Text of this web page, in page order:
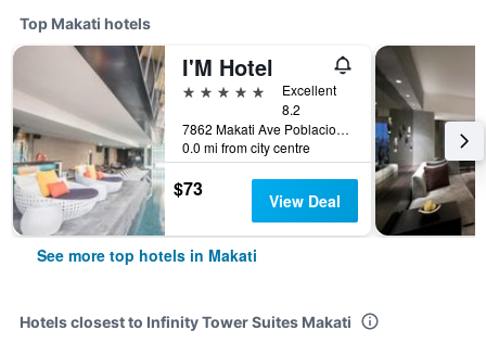
Top Makati hotels
I'M Hotel
5 stars
Excellent
8.2
7862 Makati Ave Poblacion, Makati, Philippines
0.0 mi from city centre
$73 View Deal
See more top hotels in Makati
Hotels closest to Infinity Tower Suites Makati